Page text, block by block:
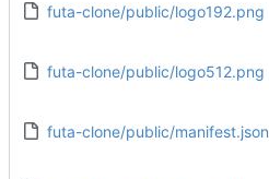
futa-clone/public/logo192.png
futa-clone/public/logo512.png
futa-clone/public/manifest.json